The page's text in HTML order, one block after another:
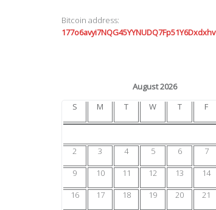
Bitcoin address:
177o6avyi7NQG45YYNUDQ7Fp51Y6Dxdxhv
August 2026
S
M T W T F
2
3 4 5 6 7
9
10 11 12 13 14
16
17 18 19 20 21